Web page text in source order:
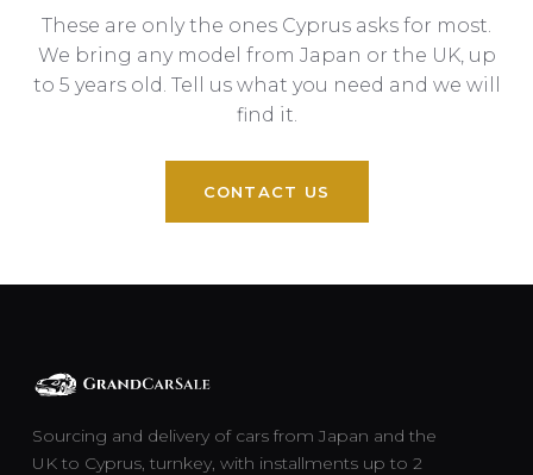
These are only the ones Cyprus asks for most.
We bring any model from Japan or the UK, up
to 5 years old. Tell us what you need and we will
find it.
CONTACT US
Sourcing and delivery of cars from Japan and the
UK to Cyprus, turnkey, with installments up to 2